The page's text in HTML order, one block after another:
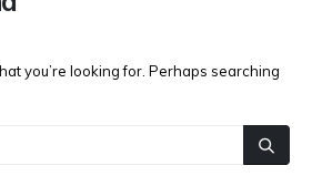
you’re looking for. Perhaps searching